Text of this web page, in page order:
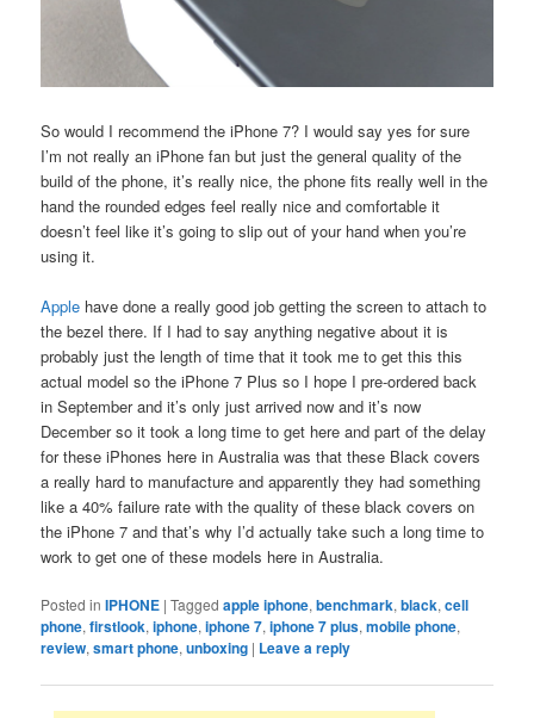
So would I recommend the iPhone 7? I would say yes for sure
I’m not really an iPhone fan but just the general quality of the
build of the phone, it’s really nice, the phone fits really well in the
hand the rounded edges feel really nice and comfortable it
doesn’t feel like it’s going to slip out of your hand when you’re
using it.
Apple have done a really good job getting the screen to attach to
the bezel there. If I had to say anything negative about it is
probably just the length of time that it took me to get this this
actual model so the iPhone 7 Plus so I hope I pre-ordered back
in September and it’s only just arrived now and it’s now
December so it took a long time to get here and part of the delay
for these iPhones here in Australia was that these Black covers
a really hard to manufacture and apparently they had something
like a 40% failure rate with the quality of these black covers on
the iPhone 7 and that’s why I’d actually take such a long time to
work to get one of these models here in Australia.
Posted in IPHONE |Tagged apple iphone,benchmark,black,cell
phone,firstlook,iphone,iphone 7,iphone 7 plus,mobile phone,
review,smart phone,unboxing | Leave a reply